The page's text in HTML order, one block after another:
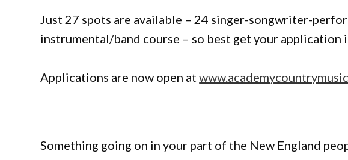
Just 27 spots are available – 24 singer-songwriter-
instrumental/band course – so best get your application
Applications are now open at
Something going on in your part of the New England